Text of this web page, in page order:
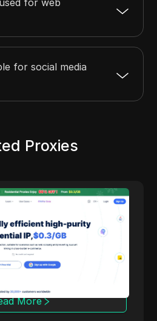
for web
for social media
Proxies
Proxy
cost-effective residential
on high concealment
helps users
frequency and
of target websites,
More